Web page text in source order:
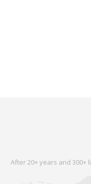
After 20+ years and